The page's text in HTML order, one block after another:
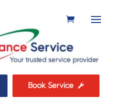
Book Service 